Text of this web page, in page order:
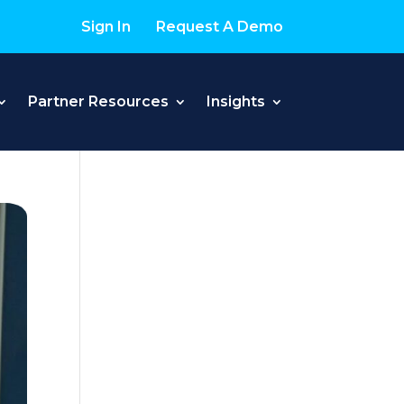
Sign In Request A Demo
Partner Resources Insights